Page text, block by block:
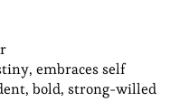
embraces self
bold, strong-willed